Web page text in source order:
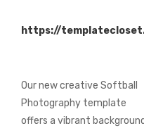
https://
Our new creative Softball
Photography template
offers a vibrant background